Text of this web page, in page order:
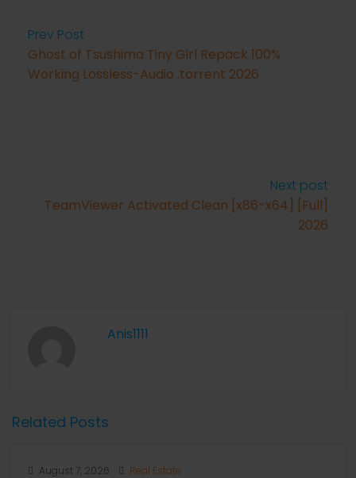
Prev Post
Ghost of Tsushima Tiny Girl Repack 100%
Working Lossless-Audio .torrent 2026
Next post
TeamViewer Activated Clean [x86-x64] [Full]
2026
Anis1111
Related Posts
August 7, 2026 Real Estate